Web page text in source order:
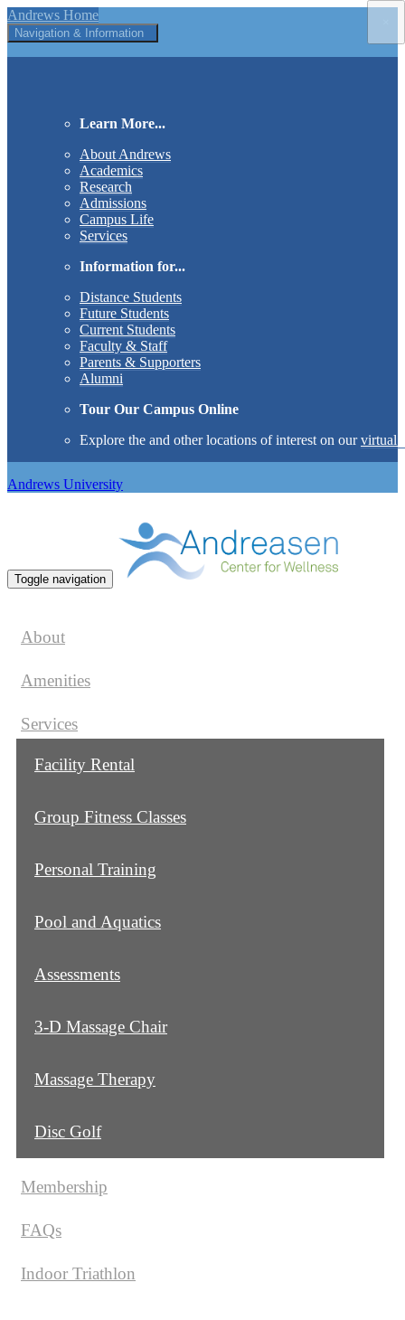
Andrews Home
Navigation & Information
Learn More...
About Andrews
Academics
Research
Admissions
Campus Life
Services
Information for...
Distance Students
Future Students
Current Students
Faculty & Staff
Parents & Supporters
Alumni
Tour Our Campus Online
Explore the and other locations of interest on ourvirtual
Andrews University
Toggle navigation
About
Amenities
Services
Facility Rental
Group Fitness Classes
Personal Training
Pool and Aquatics
Assessments
3-D Massage Chair
Massage Therapy
Disc Golf
Membership
FAQs
Indoor Triathlon